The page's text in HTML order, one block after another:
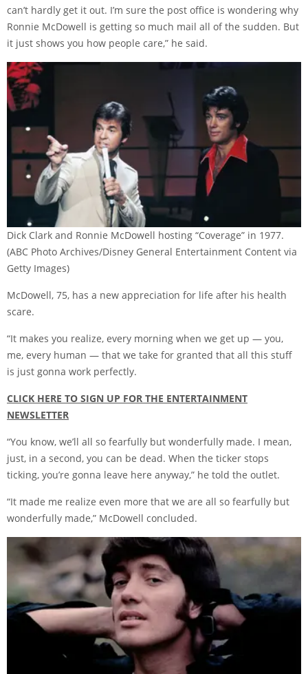
can’t hardly get it out. I’m sure the post office is wondering why
Ronnie McDowell is getting so much mail all of the sudden. But
it just shows you how people care,” he said.
Dick Clark and Ronnie McDowell hosting “Coverage” in 1977.
(ABC Photo Archives/Disney General Entertainment Content via
Getty Images)
McDowell, 75, has a new appreciation for life after his health
scare.
“It makes you realize, every morning when we get up — you,
me, every human — that we take for granted that all this stuff
is just gonna work perfectly.
CLICK HERE TO SIGN UP FOR THE ENTERTAINMENT
NEWSLETTER
“You know, we’ll all so fearfully but wonderfully made. I mean,
just, in a second, you can be dead. When the ticker stops
ticking, you’re gonna leave here anyway,” he told the outlet.
“It made me realize even more that we are all so fearfully but
wonderfully made,” McDowell concluded.